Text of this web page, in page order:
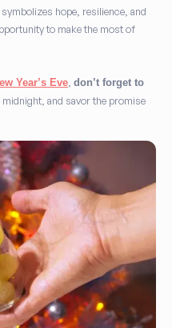
hope, resilience, and
to make the most of
Year’s Eve don’t forget to
and savor the promise